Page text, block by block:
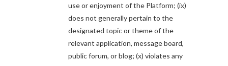
use or enjoyment of the Platform; (ix)
does not generally pertain to the
designated topic or theme of the
relevant application, message board,
public forum, or blog; (x) violates any